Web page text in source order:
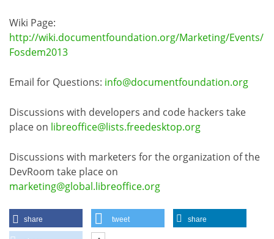
Wiki Page:
http://wiki.documentfoundation.org/Marketing/Events/
Fosdem2013
Email for Questions: info@documentfoundation.org
Discussions with developers and code hackers take
place on libreoffice@lists.freedesktop.org
Discussions with marketers for the organization of the
DevRoom take place on
marketing@global.libreoffice.org
share tweet share